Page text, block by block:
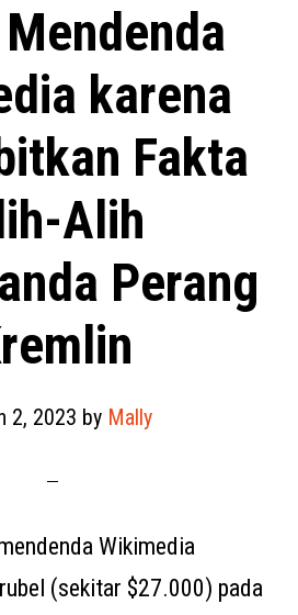
karena
Fakta
Alih
Perang
2, 2023 by Mally
Wikimedia
(sekitar $27.000) pada